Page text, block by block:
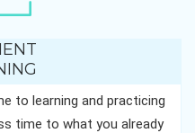
to learning and practicing
time to what you already